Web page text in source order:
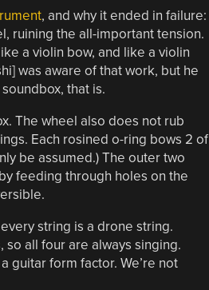
, and why it ended in failure:
ruining the all-important tension.
a violin bow, and like a violin
was aware of that work, but he
that is.
The wheel also does not rub
Each rosined o-ring bows 2 of
be assumed.) The outer two
feeding through holes on the
string is a drone string.
all four are always singing.
guitar form factor. We’re not